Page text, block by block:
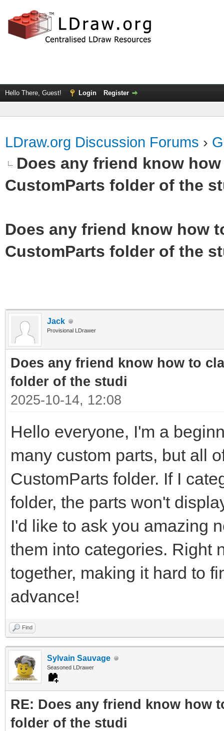
Hello There, Guest! Login Register
LDraw.org Discussion Forums ›
Does any friend know
CustomParts folder of the
Does any friend know how
CustomParts folder of the
Jack
Provisional LDrawer
Does any friend know how to
folder of the studi
2025-10-14, 12:08
Hello everyone, I'm a
many custom parts, but all
CustomParts folder. If I
folder, the parts won't
I'd like to ask you amazing
them into categories. Right
together, making it hard to
advance!
Find
Sylvain Sauvage
Seasoned LDrawer
RE: Does any friend know how
folder of the studi